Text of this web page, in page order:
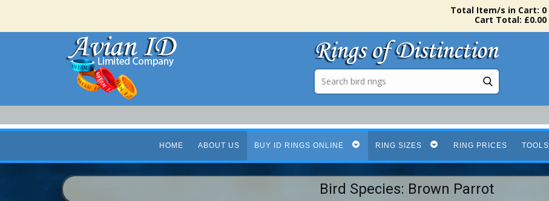
Total Item/s in Cart: 0
Cart Total: £0.00
HOME ABOUT US BUY ID RINGS ONLINE RING SIZES RING PRICES TOOLS
Bird Species: Brown Parrot